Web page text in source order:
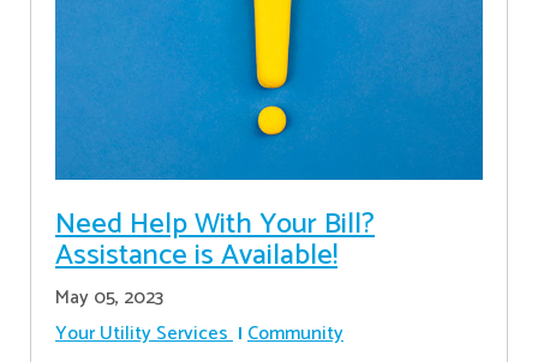
Need Help With Your Bill?
Assistance is Available!
May 05, 2023
Your Utility Services Community